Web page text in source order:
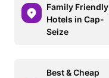
Family Friendly
Hotels in Cap-
Seize
Best & Cheap